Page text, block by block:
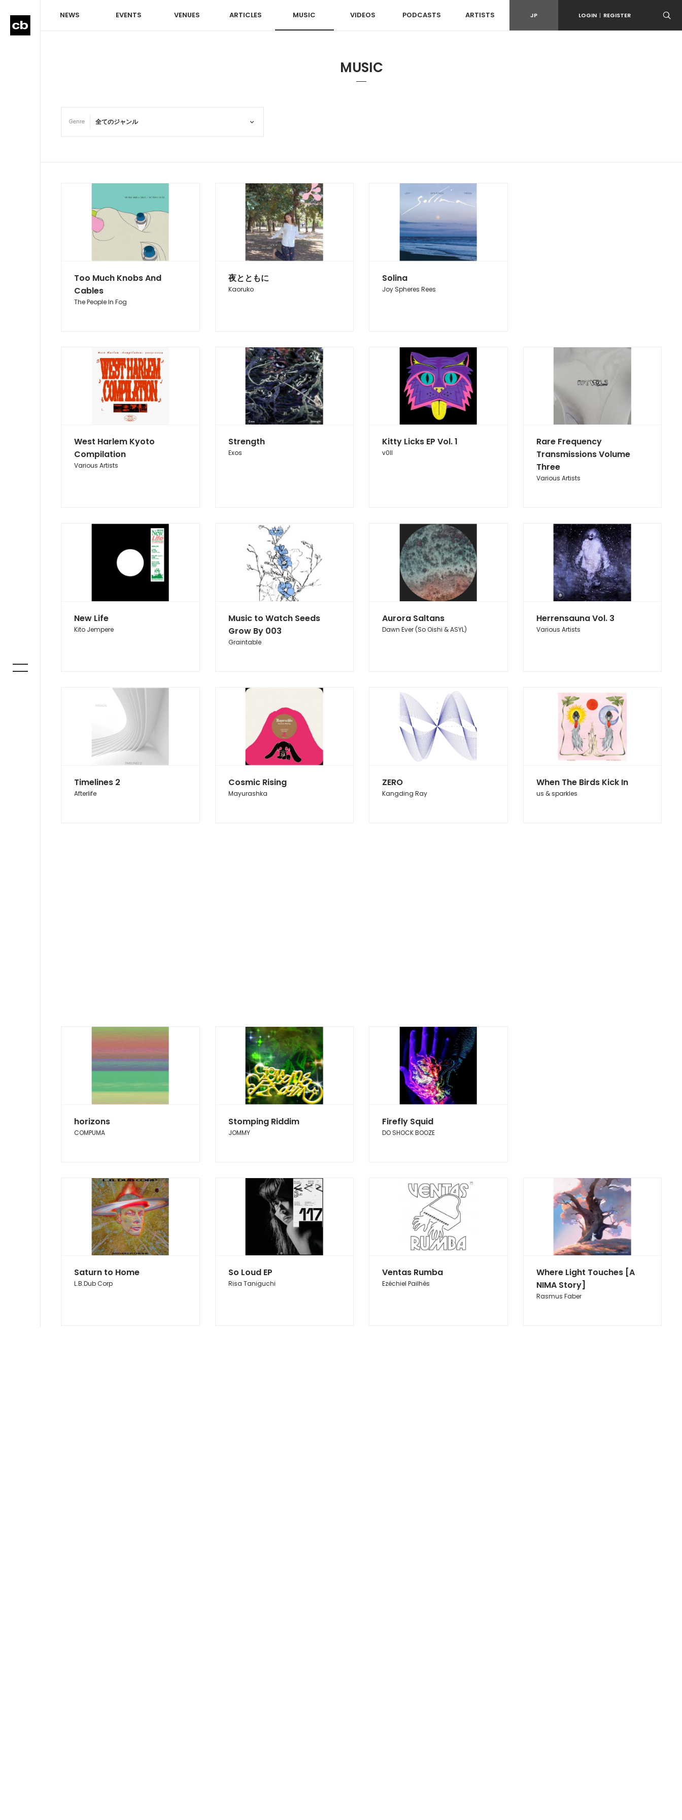
NEWS EVENTS VENUES ARTICLES MUSIC VIDEOS PODCASTS ARTISTS JP LOGIN | REGISTER
MUSIC
Genre
Too Much Knobs And
Cables
The People In Fog
夜とともに
Kaoruko
Solina
Joy Spheres Rees
West Harlem Kyoto
Compilation
Various Artists
Strength
Exos
Kitty Licks EP Vol. 1
v0ll
Rare Frequency
Transmissions Volume
Three
Various Artists
New Life
Kito Jempere
Music to Watch Seeds
Grow By 003
Graintable
Aurora Saltans
Dawn Ever (So Oishi & ASYL)
Herrensauna Vol. 3
Various Artists
Timelines 2
Afterlife
Cosmic Rising
Mayurashka
ZERO
Kangding Ray
When The Birds Kick In
us & sparkles
horizons
COMPUMA
Stomping Riddim
JOMMY
Firefly Squid
DO SHOCK BOOZE
Saturn to Home
L.B.Dub Corp
So Loud EP
Risa Taniguchi
Ventas Rumba
Ezéchiel Pailhès
Where Light Touches [A
NIMA Story]
Rasmus Faber